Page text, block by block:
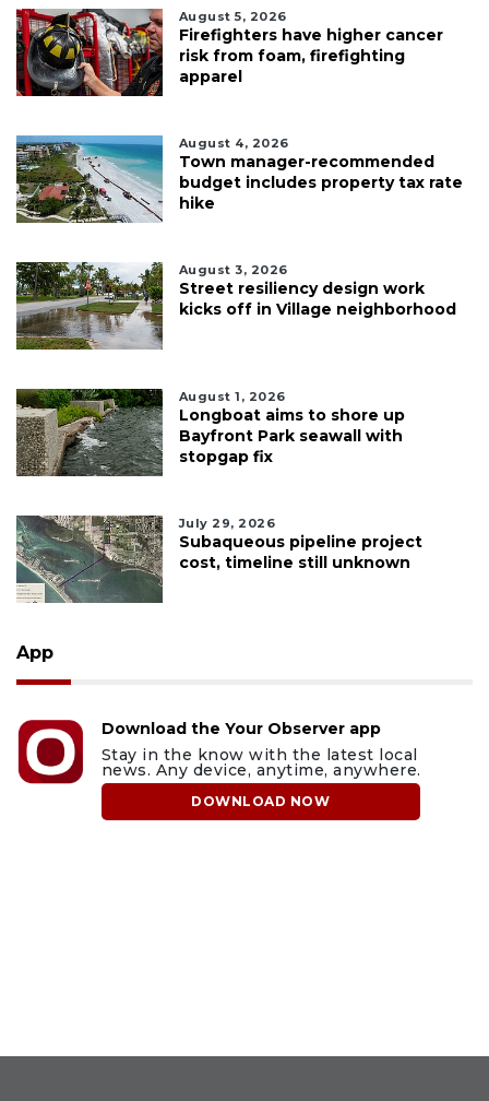
August 5, 2026
Firefighters have higher cancer
risk from foam, firefighting
apparel
August 4, 2026
Town manager-recommended
budget includes property tax rate
hike
August 3, 2026
Street resiliency design work
kicks off in Village neighborhood
August 1, 2026
Longboat aims to shore up
Bayfront Park seawall with
stopgap fix
July 29, 2026
Subaqueous pipeline project
cost, timeline still unknown
App
Download the Your Observer app
Stay in the know with the latest local
news. Any device, anytime, anywhere.
DOWNLOAD NOW